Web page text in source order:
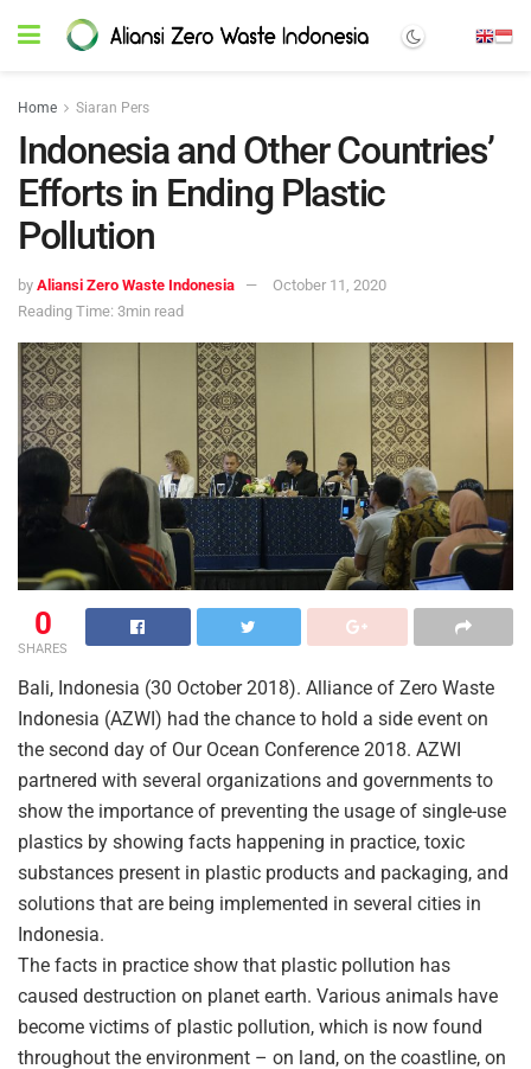
Home Siaran Pers
Indonesia and Other Countries’
Efforts in Ending Plastic
Pollution
by Aliansi Zero Waste Indonesia
October 11, 2020
Reading Time: 3min read
0
SHARES
Bali, Indonesia (30 October 2018). Alliance of Zero Waste
Indonesia (AZWI) had the chance to hold a side event on
the second day of Our Ocean Conference 2018. AZWI
partnered with several organizations and governments to
show the importance of preventing the usage of single-use
plastics by showing facts happening in practice, toxic
substances present in plastic products and packaging, and
solutions that are being implemented in several cities in
Indonesia.
The facts in practice show that plastic pollution has
caused destruction on planet earth. Various animals have
become victims of plastic pollution, which is now found
throughout the environment – on land, on the coastline, on